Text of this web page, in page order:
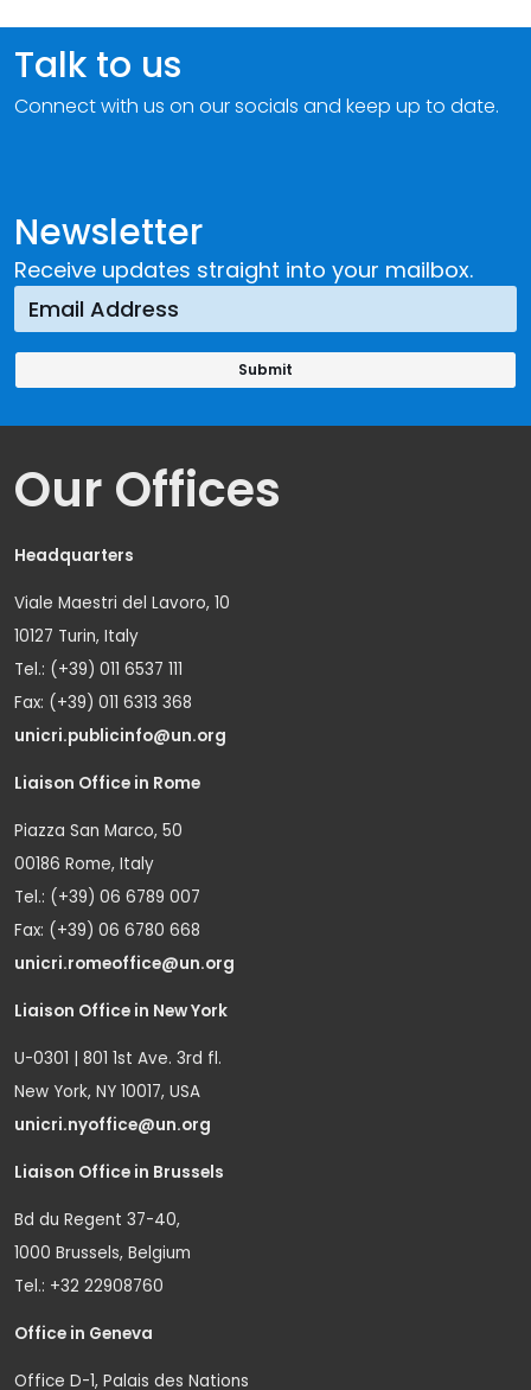
Newsletter
Receive updates straight into your mailbox.
Talk to us
Connect with us on our socials and keep up to date.
Our Offices
Headquarters
Viale Maestri del Lavoro, 10
10127 Turin, Italy
Tel.: (+39) 011 6537 111
Fax: (+39) 011 6313 368
unicri.publicinfo@un.org
Liaison Office in Rome
Piazza San Marco, 50
00186 Rome, Italy
Tel.: (+39) 06 6789 007
Fax: (+39) 06 6780 668
unicri.romeoffice@un.org
Liaison Office in New York
U-0301 | 801 1st Ave. 3rd fl.
New York, NY 10017, USA
unicri.nyoffice@un.org
Liaison Office in Brussels
Bd du Regent 37-40,
1000 Brussels, Belgium
Tel.: +32 22908760
Office in Geneva
Office D-1, Palais des Nations